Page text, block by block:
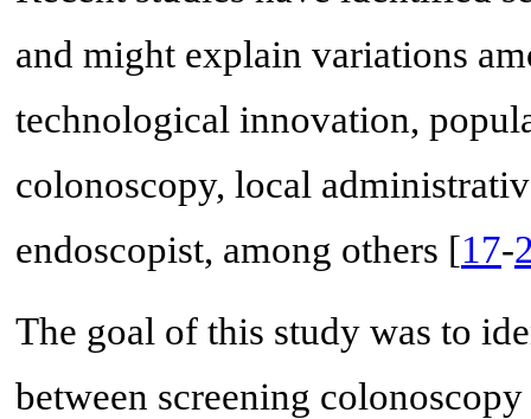
and might explain variations
technological innovation,
colonoscopy, local
endoscopist, among others [17-
The goal of this study was to
between screening